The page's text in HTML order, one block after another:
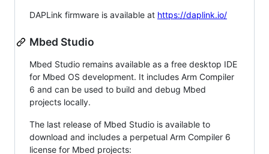
DAPLink firmware is available at https://daplink.io/
Mbed Studio
Mbed Studio remains available as a free desktop IDE
for Mbed OS development. It includes Arm Compiler
6 and can be used to build and debug Mbed
projects locally.
The last release of Mbed Studio is available to
download and includes a perpetual Arm Compiler 6
license for Mbed projects: